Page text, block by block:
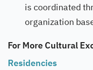
is coordinated
organization
For More Cultural
Residencies